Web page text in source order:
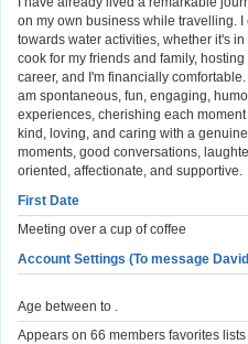
on my own business while travelling.
towards water activities, whether it's
cook for my friends and family,
career, and I'm financially
am spontaneous, fun, engaging,
experiences, cherishing each
kind, loving, and caring with a
moments, good conversations,
oriented, affectionate, and supportive.
First Date
Meeting over a cup of coffee
Account Settings (To message
Age between to .
Appears on 66 members favorites lists